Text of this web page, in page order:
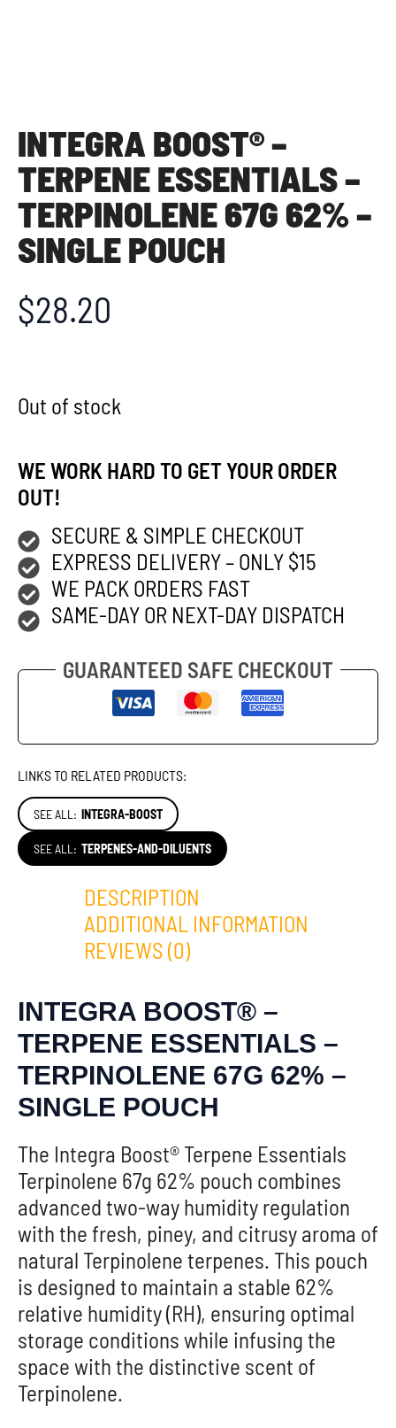
INTEGRA BOOST® –
TERPENE ESSENTIALS –
TERPINOLENE 67G 62% –
SINGLE POUCH
$28.20
Out of stock
WE WORK HARD TO GET YOUR ORDER
OUT!
SECURE & SIMPLE CHECKOUT
EXPRESS DELIVERY – ONLY $15
WE PACK ORDERS FAST
SAME-DAY OR NEXT-DAY DISPATCH
GUARANTEED SAFE CHECKOUT
LINKS TO RELATED PRODUCTS:
SEE ALL: INTEGRA-BOOST
SEE ALL: TERPENES-AND-DILUENTS
DESCRIPTION
ADDITIONAL INFORMATION
REVIEWS (0)
INTEGRA BOOST® –
TERPENE ESSENTIALS –
TERPINOLENE 67G 62% –
SINGLE POUCH
The Integra Boost® Terpene Essentials
Terpinolene 67g 62% pouch combines
advanced two-way humidity regulation
with the fresh, piney, and citrusy aroma of
natural Terpinolene terpenes. This pouch
is designed to maintain a stable 62%
relative humidity (RH), ensuring optimal
storage conditions while infusing the
space with the distinctive scent of
Terpinolene.